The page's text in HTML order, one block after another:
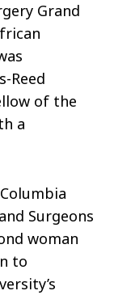
Grand
Reed
of the
a
Surgeons
woman
to